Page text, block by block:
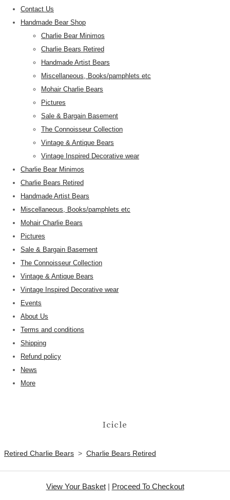
Contact Us
Handmade Bear Shop
Charlie Bear Minimos
Charlie Bears Retired
Handmade Artist Bears
Miscellaneous, Books/pamphlets etc
Mohair Charlie Bears
Pictures
Sale & Bargain Basement
The Connoisseur Collection
Vintage & Antique Bears
Vintage Inspired Decorative wear
Charlie Bear Minimos
Charlie Bears Retired
Handmade Artist Bears
Miscellaneous, Books/pamphlets etc
Mohair Charlie Bears
Pictures
Sale & Bargain Basement
The Connoisseur Collection
Vintage & Antique Bears
Vintage Inspired Decorative wear
Events
About Us
Terms and conditions
Shipping
Refund policy
News
More
Icicle
Retired Charlie Bears > Charlie Bears Retired
View Your Basket| Proceed To Checkout